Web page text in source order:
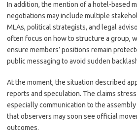
In addition, the mention of a hotel-based
negotiations may include multiple
MLAs, political strategists, and legal
often focus on how to structure a group,
ensure members’ positions remain
public messaging to avoid sudden
At the moment, the situation described
reports and speculation. The claims
especially communication to the
that observers may soon see official
outcomes.